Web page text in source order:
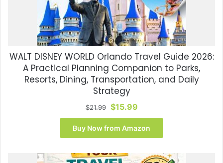
WALT DISNEY WORLD Orlando Travel Guide 2026:
A Practical Planning Companion to Parks,
Resorts, Dining, Transportation, and Daily
Strategy
$21.99 Original
price
was:
$21.99.
$15.99Current
price
is:
$15.99.
Buy Now from Amazon